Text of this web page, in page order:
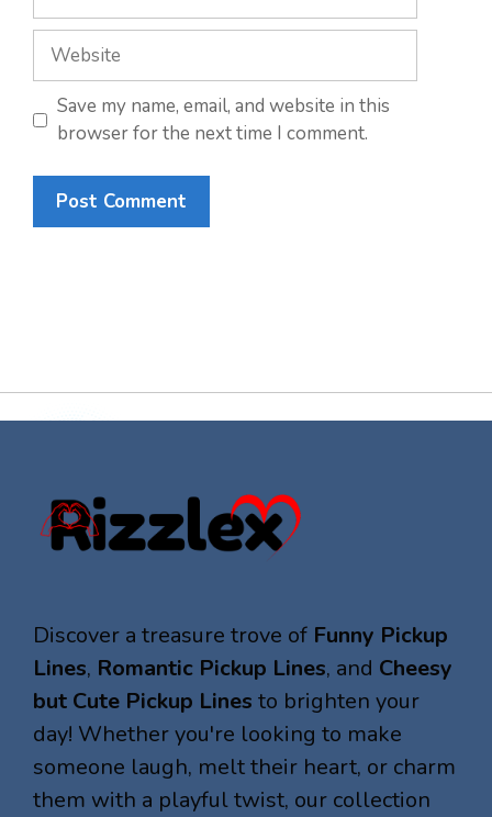
Website
Save my name, email, and website in this
browser for the next time I comment.
Discover a treasure trove of Funny Pickup
Lines, Romantic Pickup Lines, and Cheesy
but Cute Pickup Lines to brighten your
day! Whether you're looking to make
someone laugh, melt their heart, or charm
them with a playful twist, our collection